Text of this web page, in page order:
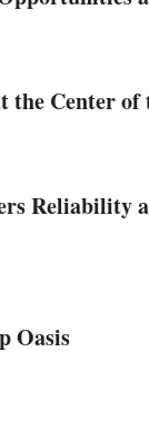
the Center of
Reliability
Oasis